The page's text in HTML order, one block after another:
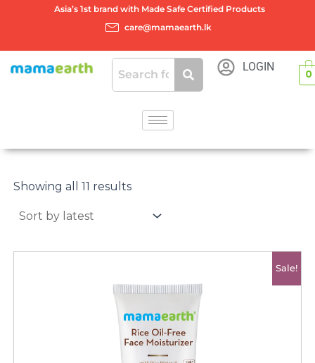
Asia’s 1st brand with Made Safe Certified Products
care@mamaearth.lk
LOGIN
0
Showing all 11 resultsby
Sale!
was:
රු2750.00.